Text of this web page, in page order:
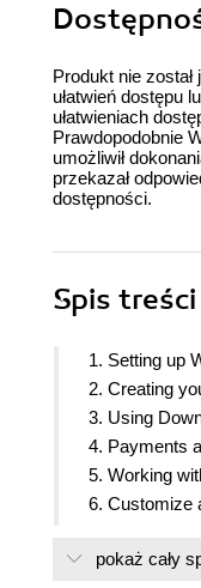
Produkt nie
ułatwień dostępu
ułatwieniach
Prawdopodobnie
umożliwił
przekazał
dostępności.
Spis treści
1. Setting up
2. Creating
3. Using
4. Payments
5. Working
6. Customize
8. Expand
pokaż cały